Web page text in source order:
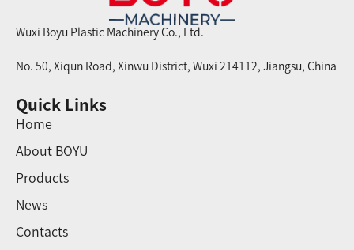
Wuxi Boyu Plastic Machinery Co., Ltd.
No. 50, Xiqun Road, Xinwu District, Wuxi 214112, Jiangsu, China
Quick Links
Home
About BOYU
Products
News
Contacts